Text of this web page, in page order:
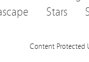
Stars
Content Protected